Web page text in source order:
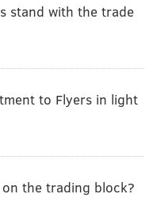
stand with the trade
to Flyers in light
the trading block?